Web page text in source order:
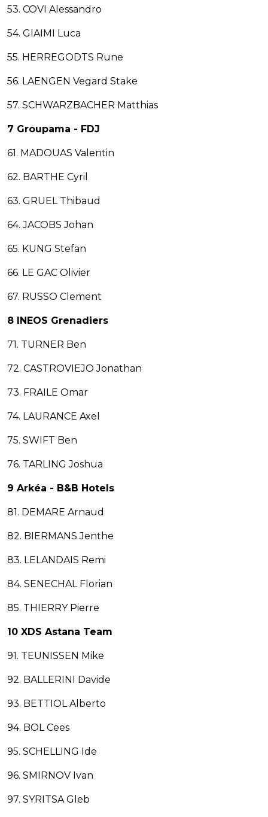
53. COVI Alessandro
54. GIAIMI Luca
55. HERREGODTS Rune
56. LAENGEN Vegard Stake
57. SCHWARZBACHER Matthias
7 Groupama - FDJ
61. MADOUAS Valentin
62. BARTHE Cyril
63. GRUEL Thibaud
64. JACOBS Johan
65. KUNG Stefan
66. LE GAC Olivier
67. RUSSO Clement
8 INEOS Grenadiers
71. TURNER Ben
72. CASTROVIEJO Jonathan
73. FRAILE Omar
74. LAURANCE Axel
75. SWIFT Ben
76. TARLING Joshua
9 Arkéa - B&B Hotels
81. DEMARE Arnaud
82. BIERMANS Jenthe
83. LELANDAIS Remi
84. SENECHAL Florian
85. THIERRY Pierre
10 XDS Astana Team
91. TEUNISSEN Mike
92. BALLERINI Davide
93. BETTIOL Alberto
94. BOL Cees
95. SCHELLING Ide
96. SMIRNOV Ivan
97. SYRITSA Gleb